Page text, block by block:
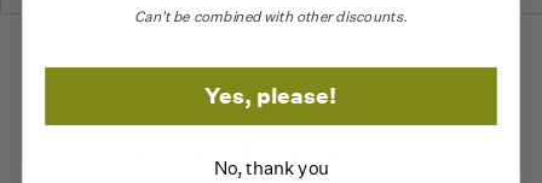
Related Products
Can't be combined with other discounts.
Yes, please!
No, thank you